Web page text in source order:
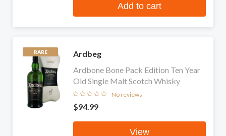
Add to cart
RARE
Ardbeg
Ardbone Bone Pack Edition Ten Year
Old Single Malt Scotch Whisky
No reviews
$94.99
View